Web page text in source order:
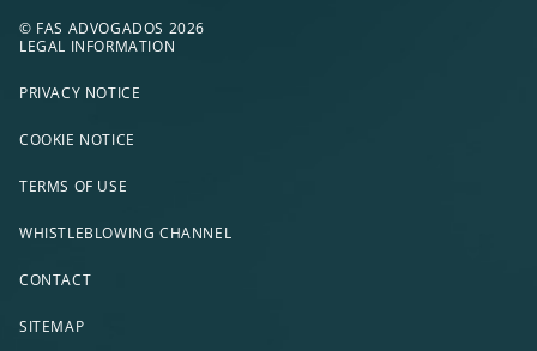
© FAS ADVOGADOS 2026
LEGAL INFORMATION
PRIVACY NOTICE
COOKIE NOTICE
TERMS OF USE
WHISTLEBLOWING CHANNEL
CONTACT
SITEMAP